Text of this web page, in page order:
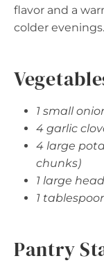
flavor and a
colder evenings.
1 small
4 garlic
4 large
chunks)
1 large
1
Pantry